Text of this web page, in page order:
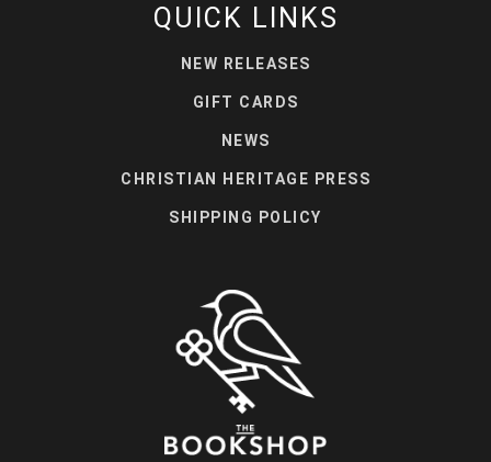
QUICK LINKS
NEW RELEASES
GIFT CARDS
NEWS
CHRISTIAN HERITAGE PRESS
SHIPPING POLICY